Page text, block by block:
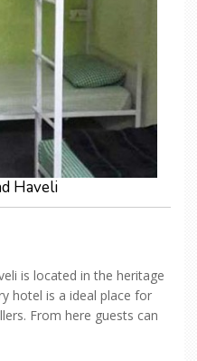
Haveli
is located in the heritage
hotel is a ideal place for
From here guests can